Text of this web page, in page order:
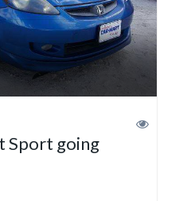
Sport going